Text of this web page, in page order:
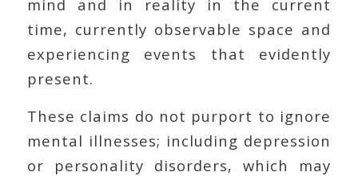
mind and in reality in the current
time, currently observable space and
experiencing events that evidently
present.
These claims do not purport to ignore
mental illnesses; including depression
or personality disorders, which may